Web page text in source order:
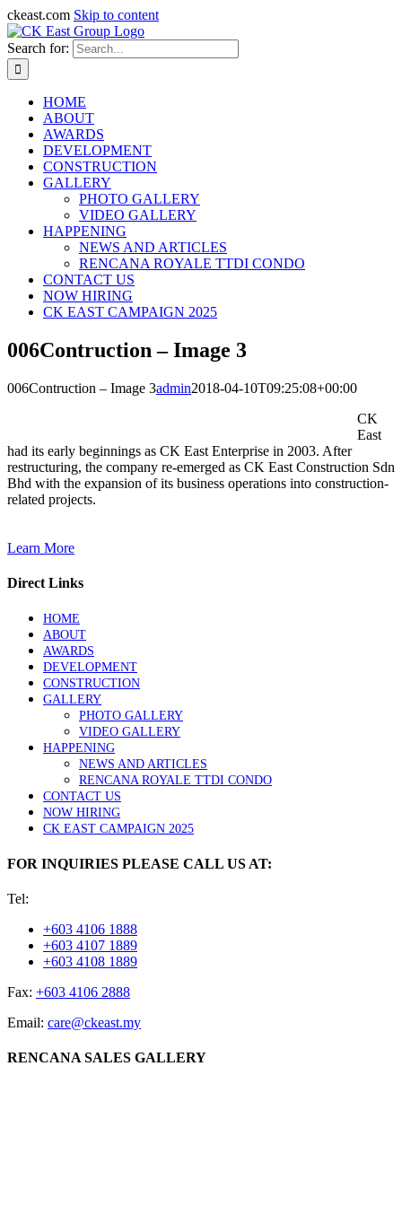
ckeast.com Skip to content
Search for:
HOME
ABOUT
AWARDS
DEVELOPMENT
CONSTRUCTION
GALLERY
PHOTO GALLERY
VIDEO GALLERY
HAPPENING
NEWS AND ARTICLES
RENCANA ROYALE TTDI CONDO
CONTACT US
NOW HIRING
CK EAST CAMPAIGN 2025
006Contruction – Image 3
006Contruction – Image 3admin2018-04-10T09:25:08+00:00
CK
East
had its early beginnings as CK East Enterprise in 2003. After
restructuring, the company re-emerged as CK East Construction Sdn
Bhd with the expansion of its business operations into construction-
related projects.
Learn More
Direct Links
HOME
ABOUT
AWARDS
DEVELOPMENT
CONSTRUCTION
GALLERY
PHOTO GALLERY
VIDEO GALLERY
HAPPENING
NEWS AND ARTICLES
RENCANA ROYALE TTDI CONDO
CONTACT US
NOW HIRING
CK EAST CAMPAIGN 2025
FOR INQUIRIES PLEASE CALL US AT:
Tel:
+603 4106 1888
+603 4107 1889
+603 4108 1889
Fax: +603 4106 2888
Email: care@ckeast.my
RENCANA SALES GALLERY